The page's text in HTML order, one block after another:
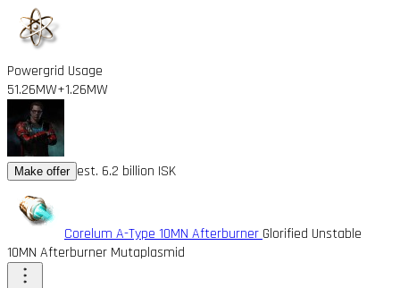
Powergrid Usage
51.26MW+1.26MW
Make offer est. 6.2 billion ISK
Corelum A-Type 10MN Afterburner Glorified Unstable
10MN Afterburner Mutaplasmid